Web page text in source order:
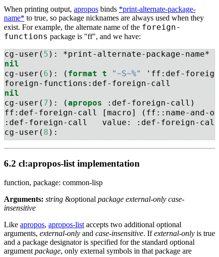
When printing output, apropos binds *print-alternate-package-
name* to true, so package nicknames are always used when they
exist. For example, the alternate name of the foreign-
functions package is "ff", and we have:
cg-user( 5 ): *print-alternate-package-name*
nil
cg-user( 6 ): ( format t "~S~%"
'ff:def-
foreign-functions:def-foreign-call
nil
cg-user( 7 ): (apropos :def-foreign-call)
ff:def-foreign-call [macro] (ff::name-
:def-foreign-call   value: :def-foreign-call
cg-user( 8 ):
6.2 cl:apropos-list implementation
function, package: common-lisp
Arguments: string &optional package external-only case-
insensitive
Like apropos, apropos-list accepts two additional optional
arguments, external-only and case-insensitive. Ifexternal-only is true
and a package designator is specified for the standard optional
argument package, only external symbols in that package are